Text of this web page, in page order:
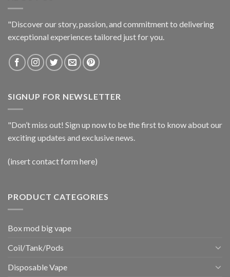
"Discover our story, passion, and commitment to delivering
exceptional experiences tailored just for you.
SIGNUP FOR NEWSLETTER
"Don’t miss out! Sign up now to be the first to know about our
exciting updates and exclusive news.
(insert contact form here)
PRODUCT CATEGORIES
Box mod big vape
Coil/Tank/Pods
Disposable Vape